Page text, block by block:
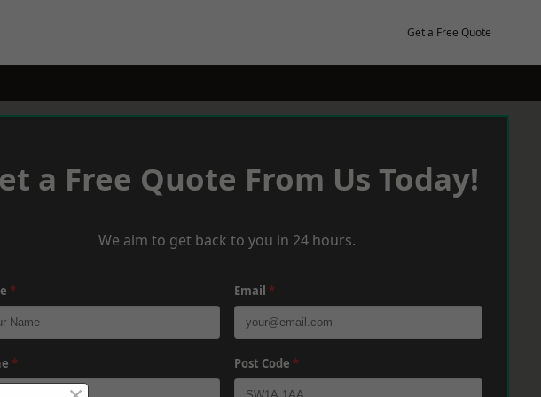
Get a Free Quote
a Free Quote From Us Today!
We aim to get back to you in 24 hours.
* Email *
* Post Code *